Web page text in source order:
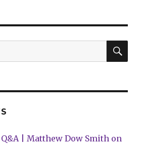
hangover
Q&A | Matthew Dow Smith on